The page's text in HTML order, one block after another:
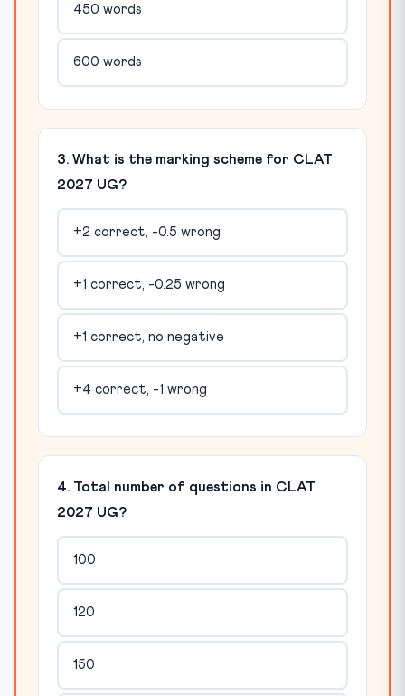
450 words
600 words
3. What is the marking scheme for CLAT
2027 UG?
+2 correct, -0.5 wrong
+1 correct, -0.25 wrong
+1 correct, no negative
+4 correct, -1 wrong
4. Total number of questions in CLAT
2027 UG?
100
120
150